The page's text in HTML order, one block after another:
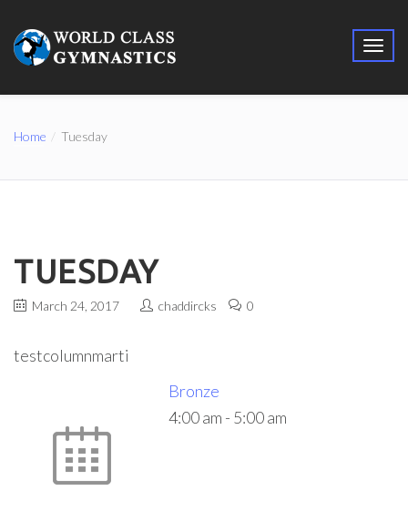
Home Tuesday
TUESDAY
March 24, 2017 chaddircks 0
testcolumnmarti
Bronze
4:00 am - 5:00 am